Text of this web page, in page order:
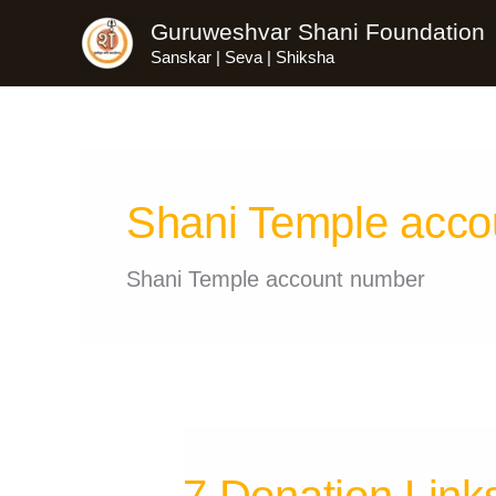
Guruweshvar Shani Foundation
Sanskar | Seva | Shiksha
Shani Temple
Shani Temple account number
7